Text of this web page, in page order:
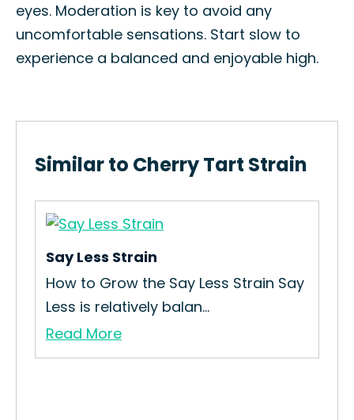
eyes. Moderation is key to avoid any
uncomfortable sensations. Start slow to
experience a balanced and enjoyable high.
Similar to Cherry Tart Strain
Say Less Strain
How to Grow the Say Less Strain Say
Less is relatively balan...
Read More